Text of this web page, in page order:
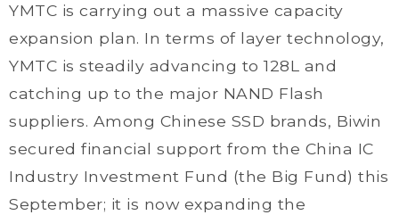
YMTC is carrying out a massive capacity
expansion plan. In terms of layer technology,
YMTC is steadily advancing to 128L and
catching up to the major NAND Flash
suppliers. Among Chinese SSD brands, Biwin
secured financial support from the China IC
Industry Investment Fund (the Big Fund) this
September; it is now expanding the